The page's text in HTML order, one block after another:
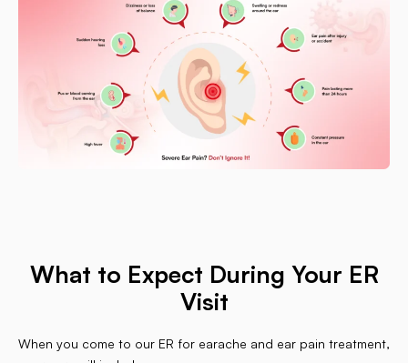
What to Expect During Your ER
Visit
When you come to our ER for earache and ear pain treatment,